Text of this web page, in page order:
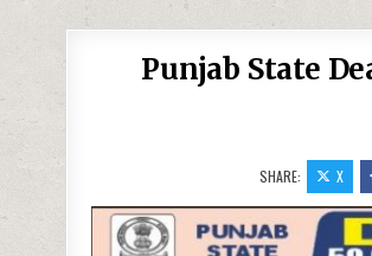
Punjab State
SHARE:
X